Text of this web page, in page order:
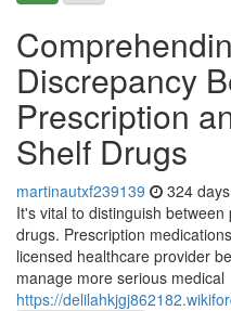
Discrepancy
Prescription
Shelf Drugs
martinautxf239139 324
It's vital to distinguish
drugs. Prescription
licensed healthcare provider
manage more serious medical
https://